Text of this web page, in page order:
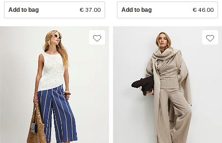
Add to bag € 37.00 Add to bag € 46.00